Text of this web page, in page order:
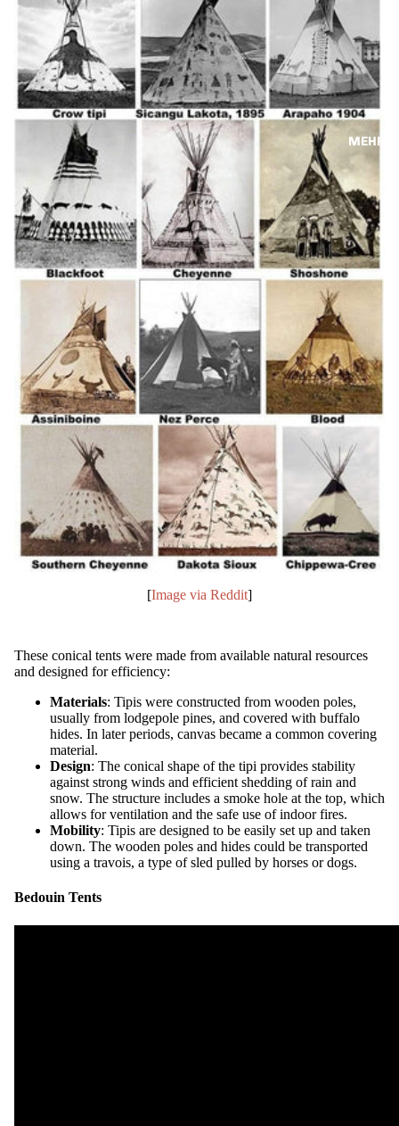
MEHR
[Image via Reddit]
These conical tents were made from available natural resources
and designed for efficiency:
Materials: Tipis were constructed from wooden poles,
usually from lodgepole pines, and covered with buffalo
hides. In later periods, canvas became a common covering
material.
Design: The conical shape of the tipi provides stability
against strong winds and efficient shedding of rain and
snow. The structure includes a smoke hole at the top, which
allows for ventilation and the safe use of indoor fires.
Mobility: Tipis are designed to be easily set up and taken
down. The wooden poles and hides could be transported
using a travois, a type of sled pulled by horses or dogs.
Bedouin Tents